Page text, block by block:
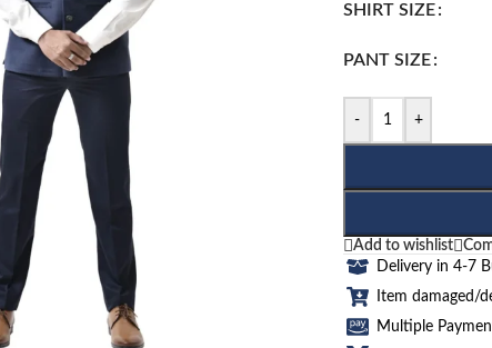
SHIRT SIZE
PANT SIZE
- +
Add to wishlist
Delivery in 4-7
Item damaged/
Multiple